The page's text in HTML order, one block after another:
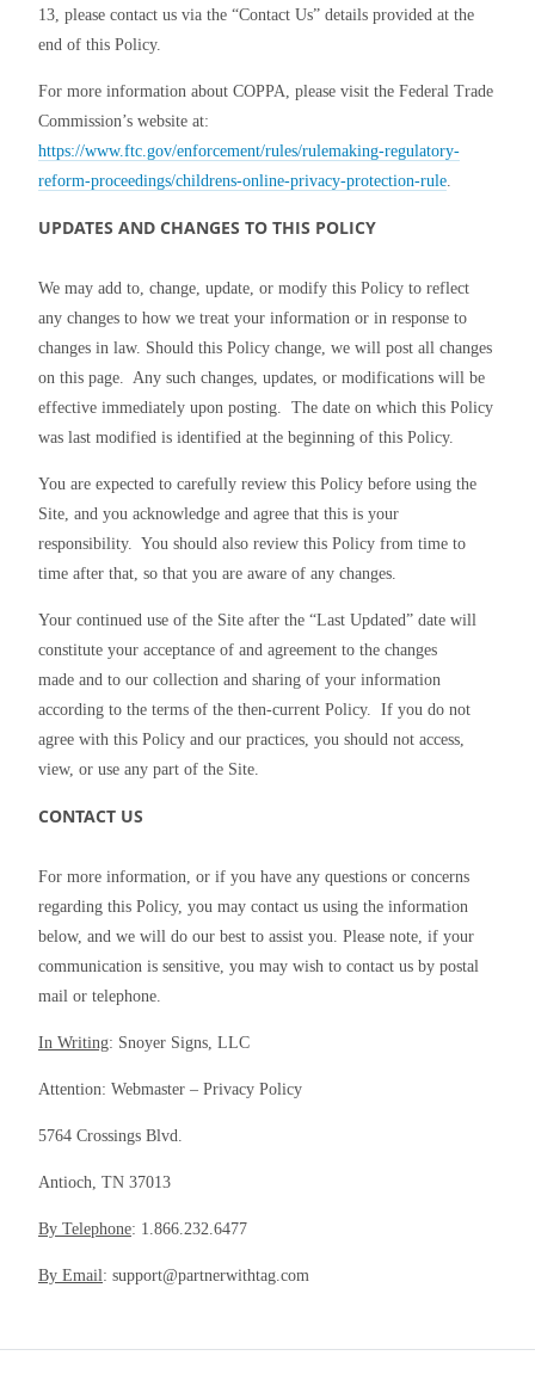
13, please contact us via the “Contact Us” details provided at the
end of this Policy.
For more information about COPPA, please visit the Federal Trade
https://www.ftc.gov/enforcement/rules/rulemaking-regulatory-
reform-proceedings/childrens-online-privacy-protection-rule
UPDATES AND CHANGES TO THIS POLICY
We may add to, change, update, or modify this Policy to reflect
any changes to how we treat your information or in response to
changes in law. Should this Policy change, we will post all changes
on this page.  Any such changes, updates, or modifications will be
effective immediately upon posting.  The date on which this Policy
was last modified is identified at the beginning of this Policy.
You are expected to carefully review this Policy before using the
Site, and you acknowledge and agree that this is your
responsibility.  You should also review this Policy from time to
time after that, so that you are aware of any changes.
Your continued use of the Site after the “Last Updated” date will
constitute your acceptance of and agreement to the changes
made and to our collection and sharing of your information
according to the terms of the then-current Policy.  If you do not
agree with this Policy and our practices, you should not access,
view, or use any part of the Site.
CONTACT US
For more information, or if you have any questions or concerns
regarding this Policy, you may contact us using the information
below, and we will do our best to assist you. Please note, if your
communication is sensitive, you may wish to contact us by postal
mail or telephone.
In Writing: Snoyer Signs, LLC
Attention: Webmaster – Privacy Policy
5764 Crossings Blvd.
Antioch, TN 37013
By Telephone: 1.866.232.6477
By Email : support@partnerwithtag.com